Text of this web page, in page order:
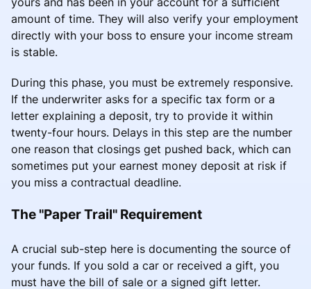
amount of time. They will also verify your employment
directly with your boss to ensure your income stream
is stable.
During this phase, you must be extremely responsive.
If the underwriter asks for a specific tax form or a
letter explaining a deposit, try to provide it within
twenty-four hours. Delays in this step are the number
one reason that closings get pushed back, which can
sometimes put your earnest money deposit at risk if
you miss a contractual deadline.
The "Paper Trail" Requirement
A crucial sub-step here is documenting the source of
your funds. If you sold a car or received a gift, you
must have the bill of sale or a signed gift letter.